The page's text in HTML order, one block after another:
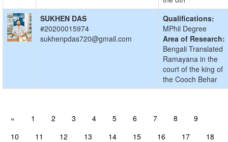
SUKHEN DAS
#20200015974
sukhenpdas720@gmail.com
Qualifications:
MPhil Degree
Area of Research:
Bengali Translated
Ramayana in the
court of the king of
the Cooch Behar
« 1 2 3 4 5 6 7 8
9
10
11 12 13 14 15 16 17
18